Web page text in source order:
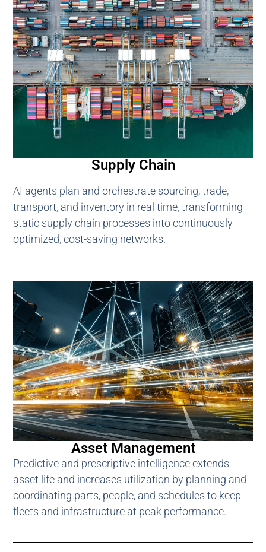
Supply Chain
AI agents plan and orchestrate sourcing, trade,
transport, and inventory in real time, transforming
static supply chain processes into continuously
optimized, cost-saving networks.
Asset Management
Predictive and prescriptive intelligence extends
asset life and increases utilization by planning and
coordinating parts, people, and schedules to keep
fleets and infrastructure at peak performance.